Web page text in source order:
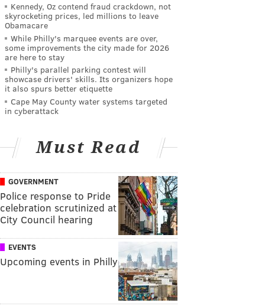
Kennedy, Oz contend fraud crackdown, not
skyrocketing prices, led millions to leave
Obamacare
While Philly's marquee events are over,
some improvements the city made for 2026
are here to stay
Philly's parallel parking contest will
showcase drivers' skills. Its organizers hope
it also spurs better etiquette
Cape May County water systems targeted
in cyberattack
Must Read
GOVERNMENT
Police response to Pride
celebration scrutinized at
City Council hearing
EVENTS
Upcoming events in Philly